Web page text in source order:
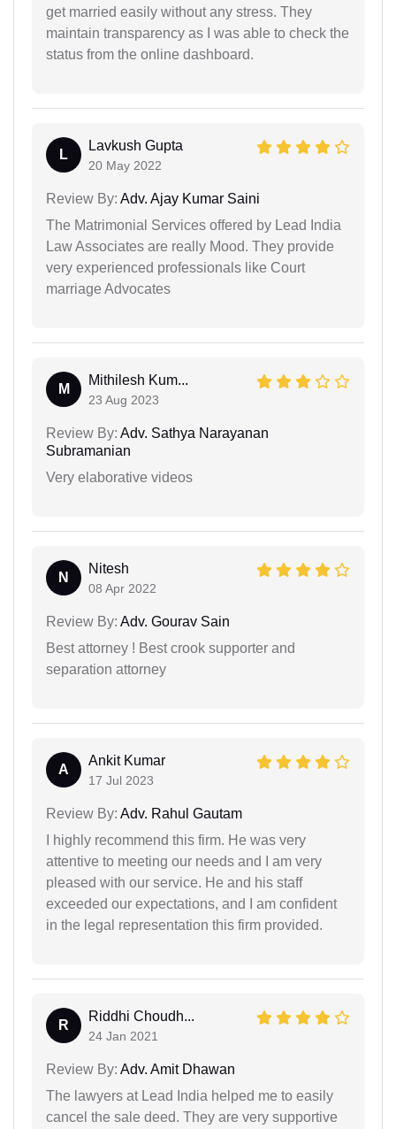
get married easily without any stress. They
maintain transparency as I was able to check the
status from the online dashboard.
L
Lavkush Gupta
20 May 2022
Review By: Adv. Ajay Kumar Saini
The Matrimonial Services offered by Lead India
Law Associates are really Mood. They provide
very experienced professionals like Court
marriage Advocates
M
Mithilesh Kum...
23 Aug 2023
Review By: Adv. Sathya Narayanan
Subramanian
Very elaborative videos
N
Nitesh
08 Apr 2022
Review By: Adv. Gourav Sain
Best attorney ! Best crook supporter and
separation attorney
A
Ankit Kumar
17 Jul 2023
Review By: Adv. Rahul Gautam
I highly recommend this firm. He was very
attentive to meeting our needs and I am very
pleased with our service. He and his staff
exceeded our expectations, and I am confident
in the legal representation this firm provided.
R
Riddhi Choudh...
24 Jan 2021
Review By: Adv. Amit Dhawan
The lawyers at Lead India helped me to easily
cancel the sale deed. They are very supportive